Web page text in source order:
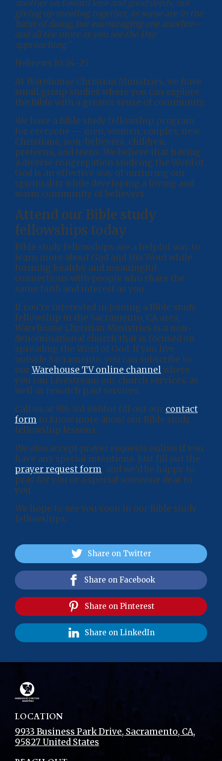
another on toward love and good deeds, not
giving up meeting together, as some are in the
habit of doing, but encouraging one another—
and all the more as you see the Day
approaching.”
Hebrews 10:24-25
At Warehouse Christian Ministries, we have
small group studies where you can explore
the Bible with a greater sense of community.
We have a Bible study fellowship program
for everyone — men, women, couples, new
Christians, non-believers, children,
preteens, and teens. We believe that having
a diverse congregation studying the Word of
God is an effective way of nurturing our
spirituality while developing a loving and
warm community of believers.
Attend our Bible study
fellowships today
Bible study fellowships are a helpful way to
learn more about God and His Word while
forming healthy and meaningful
connections with people who share the
same faith and interest as you.
If you’re interested in joining a Bible study
fellowship in the Sacramento, CA area,
Warehouse Christian Ministries is a non-
denominational church that is focused on
spreading the Word of God. If you live
outside Sacramento, you can subscribe to
ourWarehouse TV online channelwhere
you can Livestream our church services, as
well as rewatch past services.
Call us at 916 361 0861or fill out our contact
form to know more about our Bible study
fellowship lessons.
We also accept prayer requests online if you
have any special intentions. Just fill out the
prayer request form, and we’d be happy to
pray for you or a special someone dear to
you.
We hope to see you soon in our Bible study
fellowships.
Share on Twitter
Share on Facebook
Share on Pinterest
Share on LinkedIn
LOCATION
9933 Business Park Drive, Sacramento, CA,
95827 United States